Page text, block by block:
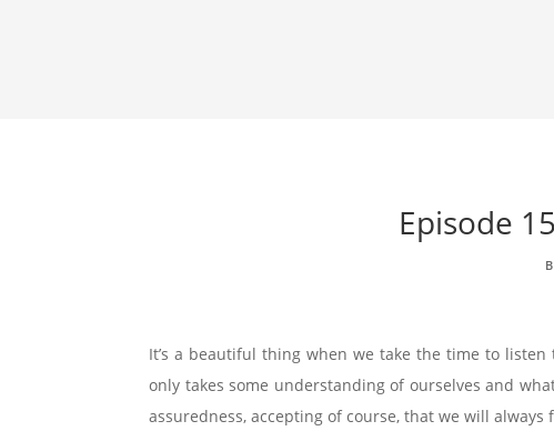
Episode
It’s a beautiful thing when we take the time to
only takes some understanding of ourselves and
assuredness, accepting of course, that we will